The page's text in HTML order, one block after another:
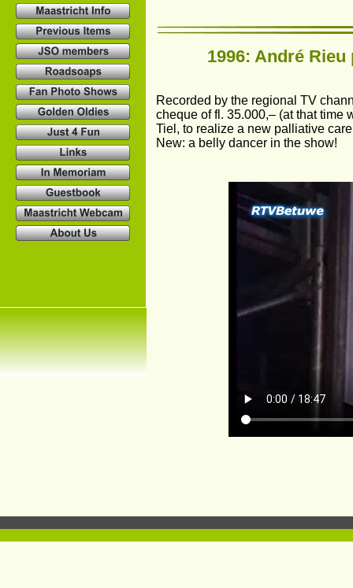
1996: André
Recorded by the regional TV
cheque of fl. 35.000,– (at that time
Tiel, to realize a new palliative
New: a belly dancer in the show!